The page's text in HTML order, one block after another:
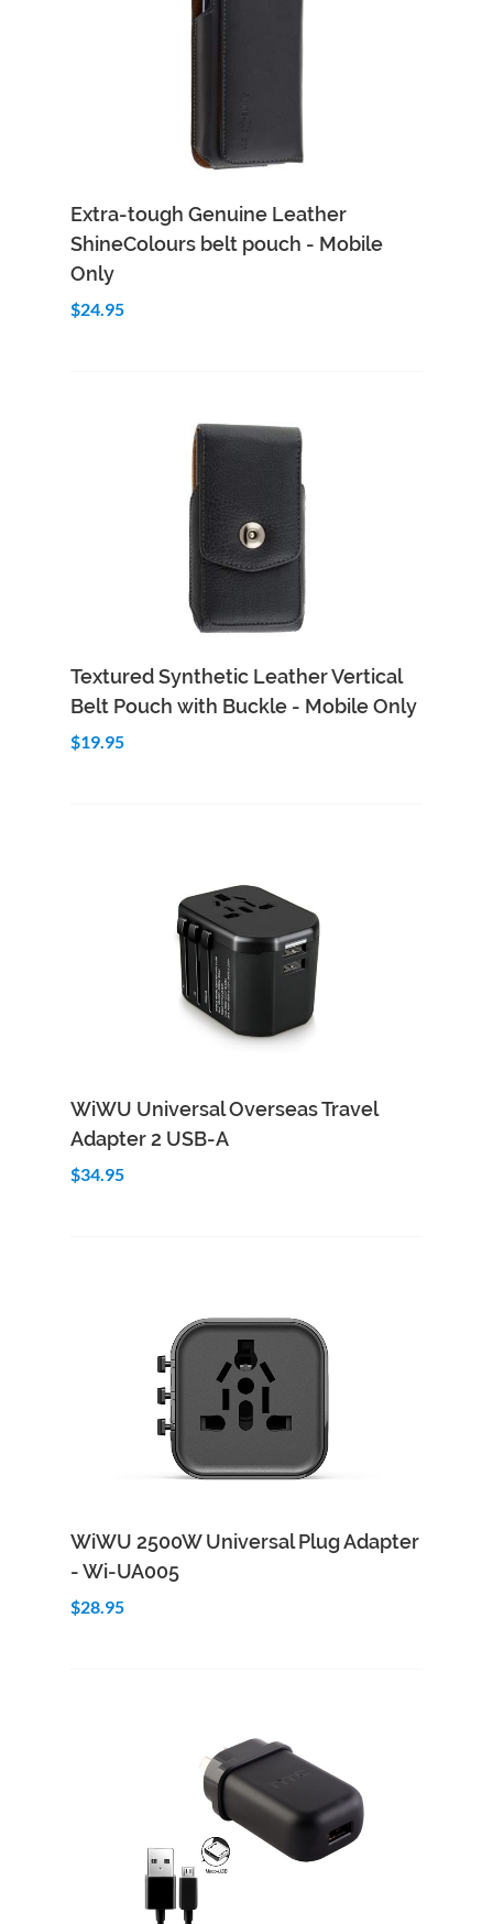
Add to Cart Quick View
Extra-tough Genuine Leather
ShineColours belt pouch - Mobile
Only
$24.95
Add to Cart Quick View
Textured Synthetic Leather Vertical
Belt Pouch with Buckle - Mobile Only
$19.95
Add to Cart Quick View
WiWU Universal Overseas Travel
Adapter 2 USB-A
$34.95
Quick View
WiWU 2500W Universal Plug Adapter
- Wi-UA005
$28.95